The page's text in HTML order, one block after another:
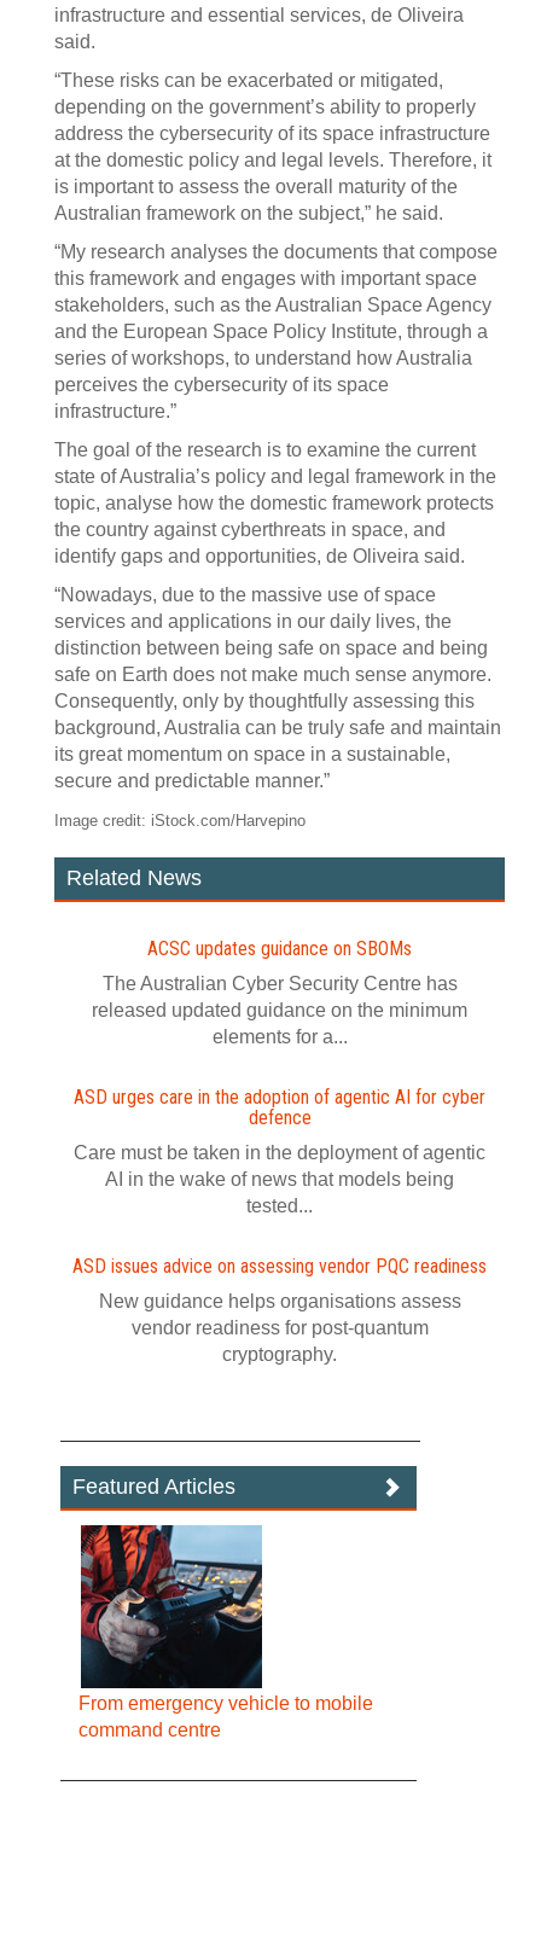
infrastructure and essential services, de Oliveira
said.
“These risks can be exacerbated or mitigated,
depending on the government’s ability to properly
address the cybersecurity of its space infrastructure
at the domestic policy and legal levels. Therefore, it
is important to assess the overall maturity of the
Australian framework on the subject,” he said.
“My research analyses the documents that compose
this framework and engages with important space
stakeholders, such as the Australian Space Agency
and the European Space Policy Institute, through a
series of workshops, to understand how Australia
perceives the cybersecurity of its space
infrastructure.”
The goal of the research is to examine the current
state of Australia’s policy and legal framework in the
topic, analyse how the domestic framework protects
the country against cyberthreats in space, and
identify gaps and opportunities, de Oliveira said.
“Nowadays, due to the massive use of space
services and applications in our daily lives, the
distinction between being safe on space and being
safe on Earth does not make much sense anymore.
Consequently, only by thoughtfully assessing this
background, Australia can be truly safe and maintain
its great momentum on space in a sustainable,
secure and predictable manner.”
Image credit: iStock.com/Harvepino
Related News
ACSC updates guidance on SBOMs
The Australian Cyber Security Centre has
released updated guidance on the minimum
elements for a...
ASD urges care in the adoption of agentic AI for cyber
defence
Care must be taken in the deployment of agentic
AI in the wake of news that models being
tested...
ASD issues advice on assessing vendor PQC readiness
New guidance helps organisations assess
vendor readiness for post‍-‍quantum
cryptography.
Featured Articles
From emergency vehicle to mobile
command centre